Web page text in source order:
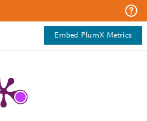
Embed PlumX Metrics